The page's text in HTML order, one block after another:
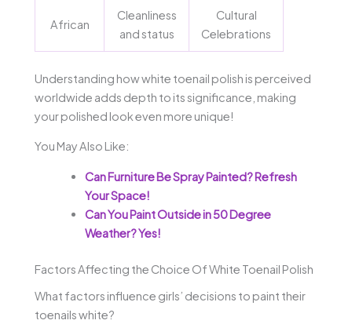
African
Cleanliness
and status
Cultural
Celebrations
Understanding how white toenail polish is perceived
worldwide adds depth to its significance, making
your polished look even more unique!
You May Also Like:
Can Furniture Be Spray Painted? Refresh
Your Space!
Can You Paint Outside in 50 Degree
Weather? Yes!
Factors Affecting the Choice Of White Toenail Polish
What factors influence girls’ decisions to paint their
toenails white?